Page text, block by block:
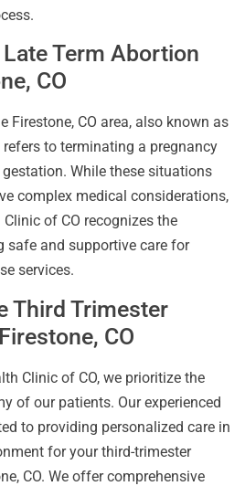
Term Abortion
CO
Firestone, CO area, also known as
refers to terminating a pregnancy
While these situations
complex medical considerations,
Clinic of CO recognizes the
safe and supportive care for
services.
Third Trimester
CO
Clinic of CO, we prioritize the
of our patients. Our experienced
to providing personalized care in
for your third-trimester
CO. We offer comprehensive